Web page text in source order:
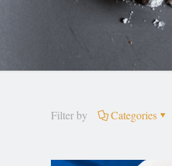
Filter by Categories